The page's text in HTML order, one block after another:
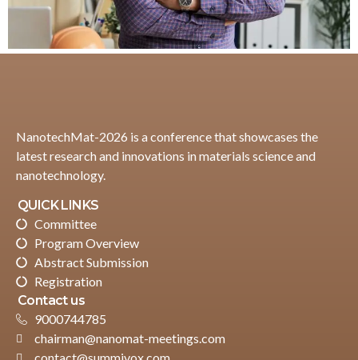
NanotechMat-2026 is a conference that showcases the
latest research and innovations in materials science and
nanotechnology.
QUICK LINKS
Committee
Program Overview
Abstract Submission
Registration
Contact us
9000744785
chairman@nanomat-meetings.com